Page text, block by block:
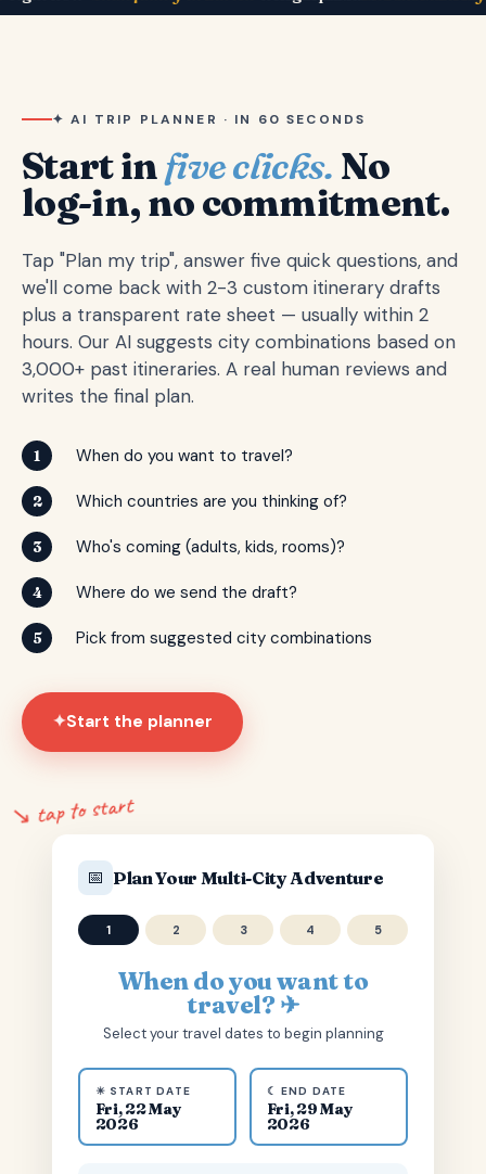
✦ AI TRIP PLANNER · IN 60 SECONDS
Start infive clicks. No
log-in, no commitment.
Tap "Plan my trip", answer five quick questions, and
we'll come back with 2-3 custom itinerary drafts
plus a transparent rate sheet — usually within 2
hours. Our AI suggests city combinations based on
3,000+ past itineraries. A real human reviews and
writes the final plan.
1 When do you want to travel?
2 Which countries are you thinking of?
3 Who's coming (adults, kids, rooms)?
4 Where do we send the draft?
5 Pick from suggested city combinations
✦Start the planner
↘ tap to start
📅 Plan Your Multi-City Adventure
1 2 3 4 5
When do you want to
travel? ✈
Select your travel dates to begin planning
☀ START DATE
Fri, 22 May
2026
☾ END DATE
Fri, 29 May
2026